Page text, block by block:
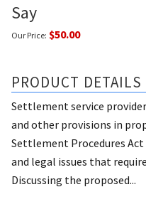
Say
Our Price: $50.00
PRODUCT DETAILS
Settlement service
and other provisions in
Settlement Procedures
and legal issues that
Discussing the proposed...